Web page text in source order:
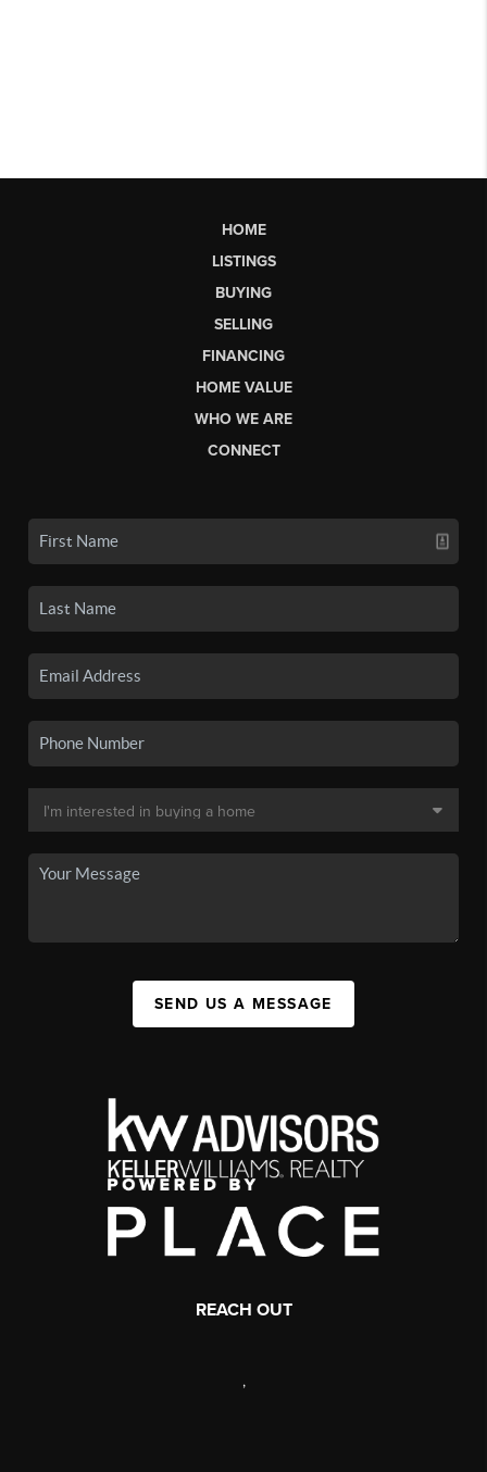
HOME
LISTINGS
BUYING
SELLING
FINANCING
HOME VALUE
WHO WE ARE
CONNECT
SEND US A MESSAGE
REACH OUT
,